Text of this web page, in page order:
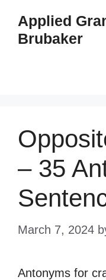
content
Applied
Brubaker
– 35
March 7, 2024
Antonyms for